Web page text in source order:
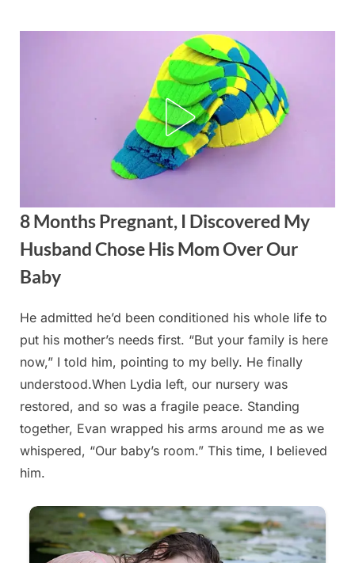
8 Months Pregnant, I Discovered My
Husband Chose His Mom Over Our
Baby
Posted
on
August
21,
2025
By
admin
He admitted he’d been conditioned his whole life to
put his mother’s needs first. “But your family is here
now,” I told him, pointing to my belly. He finally
understood.When Lydia left, our nursery was
restored, and so was a fragile peace. Standing
together, Evan wrapped his arms around me as we
whispered, “Our baby’s room.” This time, I believed
him.